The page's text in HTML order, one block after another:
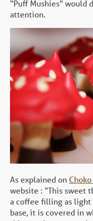
“Puff Mushies”
attention.
As explained on
website : “This sweet
a coffee filling as light
base, it is covered in